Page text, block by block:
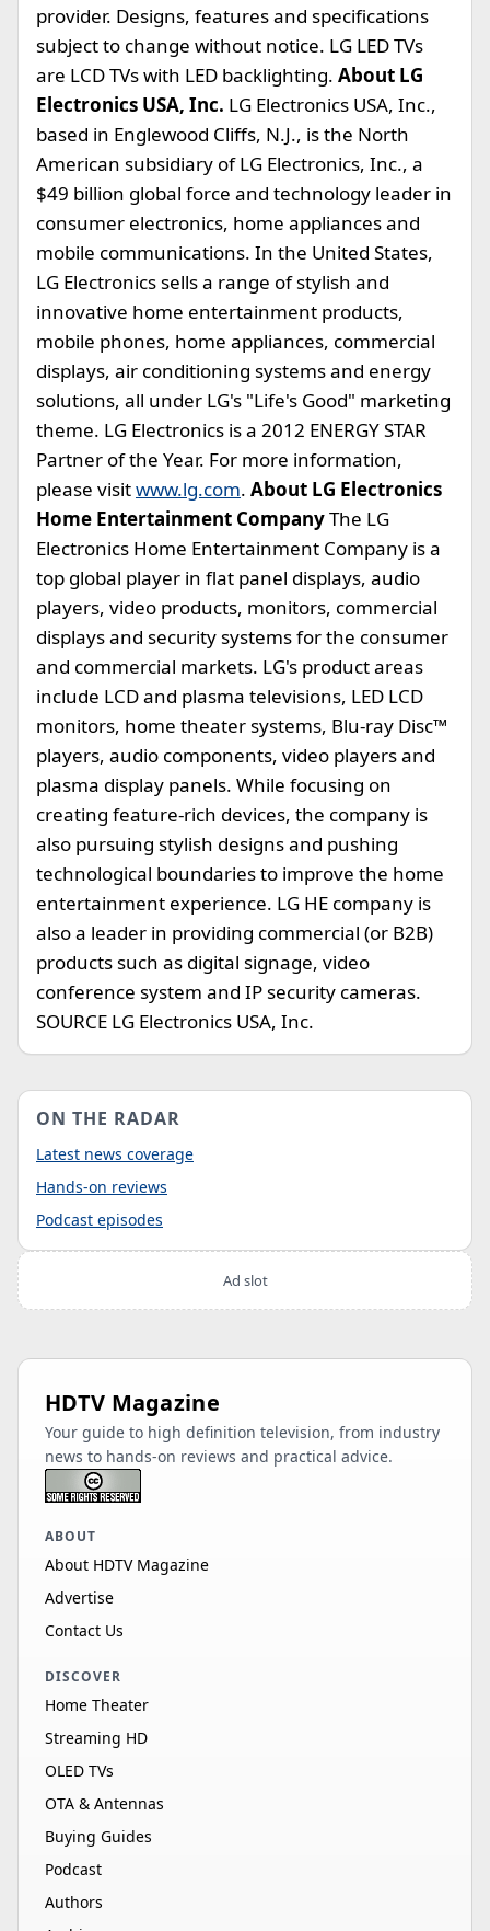
provider. Designs, features and specifications
subject to change without notice. LG LED TVs
are LCD TVs with LED backlighting. About LG
Electronics USA, Inc. LG Electronics USA, Inc.,
based in Englewood Cliffs, N.J., is the North
American subsidiary of LG Electronics, Inc., a
$49 billion global force and technology leader in
consumer electronics, home appliances and
mobile communications. In the United States,
LG Electronics sells a range of stylish and
innovative home entertainment products,
mobile phones, home appliances, commercial
displays, air conditioning systems and energy
solutions, all under LG's "Life's Good" marketing
theme. LG Electronics is a 2012 ENERGY STAR
Partner of the Year. For more information,
please visitwww.lg.com. About LG Electronics
Home Entertainment CompanyThe LG
Electronics Home Entertainment Company is a
top global player in flat panel displays, audio
players, video products, monitors, commercial
displays and security systems for the consumer
and commercial markets. LG's product areas
include LCD and plasma televisions, LED LCD
monitors, home theater systems, Blu-ray Disc™
players, audio components, video players and
plasma display panels. While focusing on
creating feature-rich devices, the company is
also pursuing stylish designs and pushing
technological boundaries to improve the home
entertainment experience. LG HE company is
also a leader in providing commercial (or B2B)
products such as digital signage, video
conference system and IP security cameras.
SOURCE LG Electronics USA, Inc.
ON THE RADAR
Latest news coverage
Hands-on reviews
Podcast episodes
Ad slot
HDTV Magazine
Your guide to high definition television, from industry
news to hands-on reviews and practical advice.
ABOUT
About HDTV Magazine
Advertise
Contact Us
DISCOVER
Home Theater
Streaming HD
OLED TVs
OTA & Antennas
Buying Guides
Podcast
Authors